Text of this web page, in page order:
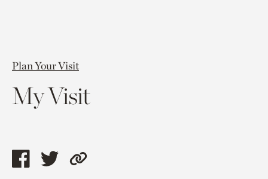
Plan Your Visit
My Visit
ShareShareCopy